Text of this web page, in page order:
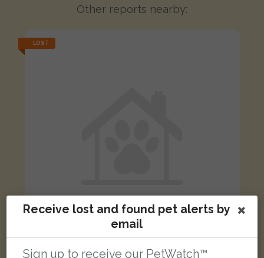
Other reports nearby:
LOST
Rysia
Receive lost and found pet alerts by
email
Sign up to receive our PetWatch™